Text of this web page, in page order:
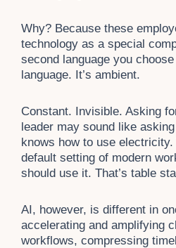
Why? Because these
technology as a special
second language you
language. It’s ambient.
Constant. Invisible. Asking
leader may sound like
knows how to use
default setting of modern
should use it. That’s table
AI, however, is different in
accelerating and amplifying
workflows, compressing